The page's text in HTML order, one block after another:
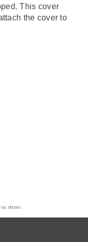
This cover
the cover to
shown.